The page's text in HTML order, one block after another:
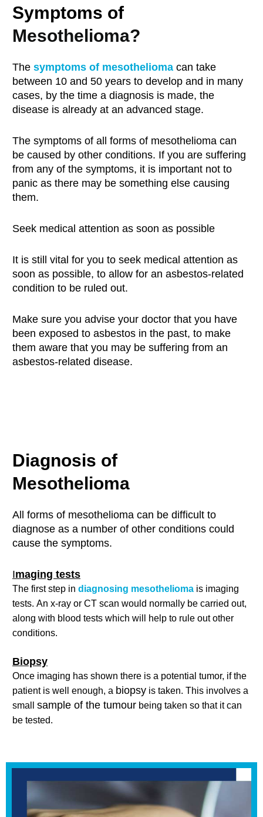
Symptoms of
Mesothelioma?
The symptoms of mesothelioma can take
between 10 and 50 years to develop and in many
cases, by the time a diagnosis is made, the
disease is already at an advanced stage.
The symptoms of all forms of mesothelioma can
be caused by other conditions. If you are suffering
from any of the symptoms, it is important not to
panic as there may be something else causing
them.
Seek medical attention as soon as possible
It is still vital for you to seek medical attention as
soon as possible, to allow for an asbestos-related
condition to be ruled out.
Make sure you advise your doctor that you have
been exposed to asbestos in the past, to make
them aware that you may be suffering from an
asbestos-related disease.
Diagnosis of
Mesothelioma
All forms of mesothelioma can be difficult to
diagnose as a number of other conditions could
cause the symptoms.
Imaging tests
The first step in diagnosing mesothelioma is imaging
tests. An x-ray or CT scan would normally be carried out,
along with blood tests which will help to rule out other
conditions.
Biopsy
Once imaging has shown there is a potential tumor, if the
patient is well enough, a biopsy is taken. This involves a
small sample of the tumour being taken so that it can
be tested.